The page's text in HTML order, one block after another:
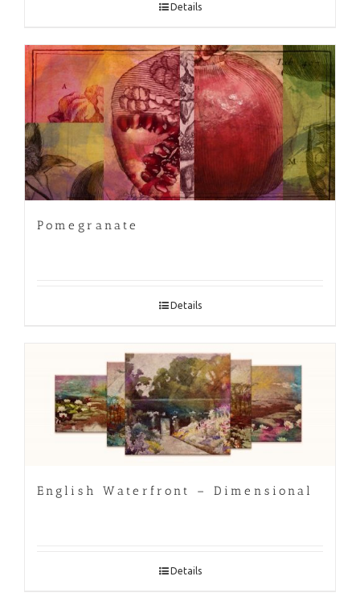
Details
Pomegranate
Details
English Waterfront – Dimensional
Details